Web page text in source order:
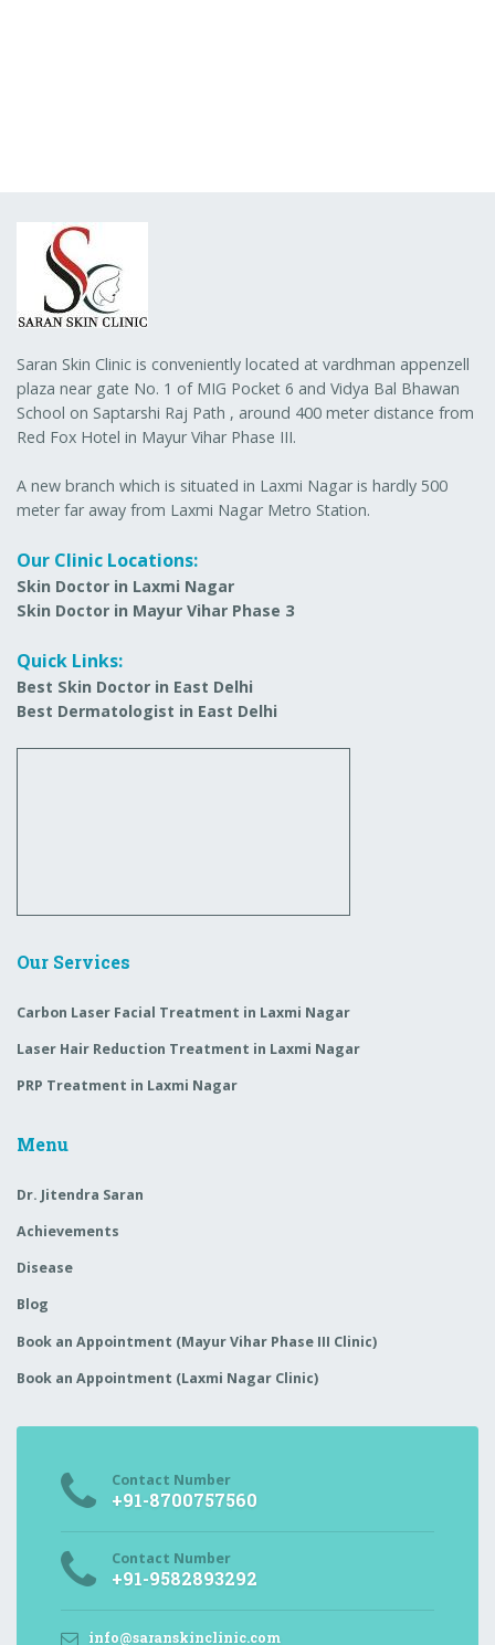
Saran Skin Clinic is conveniently located at vardhman appenzell
plaza near gate No. 1 of MIG Pocket 6 and Vidya Bal Bhawan
School on Saptarshi Raj Path , around 400 meter distance from
Red Fox Hotel in Mayur Vihar Phase III.
A new branch which is situated in Laxmi Nagar is hardly 500
meter far away from Laxmi Nagar Metro Station.
Our Clinic Locations:
Skin Doctor in Laxmi Nagar
Skin Doctor in Mayur Vihar Phase 3
Quick Links:
Best Skin Doctor in East Delhi
Best Dermatologist in East Delhi
Our Services
Carbon Laser Facial Treatment in Laxmi Nagar
Laser Hair Reduction Treatment in Laxmi Nagar
PRP Treatment in Laxmi Nagar
Menu
Dr. Jitendra Saran
Achievements
Disease
Blog
Book an Appointment (Mayur Vihar Phase III Clinic)
Book an Appointment (Laxmi Nagar Clinic)
Contact Number
+91-8700757560
Contact Number
+91-9582893292
info@saranskinclinic.com